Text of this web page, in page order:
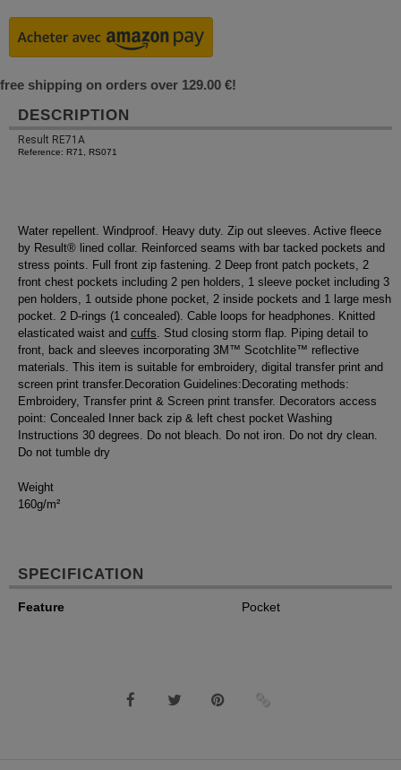
free shipping on orders over 129.00 €!
DESCRIPTION
Result RE71A
Reference: R71, RS071
Water repellent. Windproof. Heavy duty. Zip out sleeves. Active fleece
by Result® lined collar. Reinforced seams with bar tacked pockets and
stress points. Full front zip fastening. 2 Deep front patch pockets, 2
front chest pockets including 2 pen holders, 1 sleeve pocket including 3
pen holders, 1 outside phone pocket, 2 inside pockets and 1 large mesh
pocket. 2 D-rings (1 concealed). Cable loops for headphones. Knitted
elasticated waist and cuffs. Stud closing storm flap. Piping detail to
front, back and sleeves incorporating 3M™ Scotchlite™ reflective
materials. This item is suitable for embroidery, digital transfer print and
screen print transfer.Decoration Guidelines:Decorating methods:
Embroidery, Transfer print & Screen print transfer. Decorators access
point: Concealed Inner back zip & left chest pocket Washing
Instructions 30 degrees. Do not bleach. Do not iron. Do not dry clean.
Do not tumble dry
Weight
160g/m²
SPECIFICATION
Feature Pocket